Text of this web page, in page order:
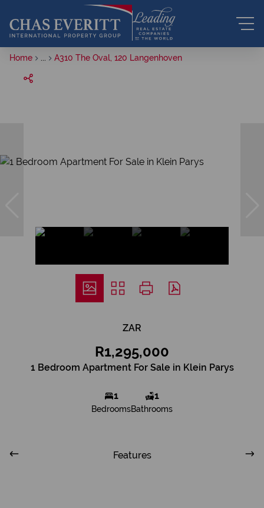
Home A310 The Oval, 120 Langenhoven
ZAR
R1,295,000
1 Bedroom Apartment For Sale in Klein Parys
1
Bedrooms
1
Bathrooms
Features